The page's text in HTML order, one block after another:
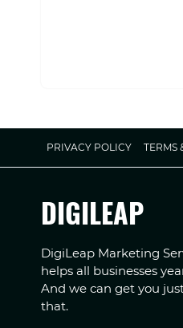
PRIVACY POLICY TERMS
DIGILEAP
DigiLeap Marketing
helps all businesses
And we can get you
that.